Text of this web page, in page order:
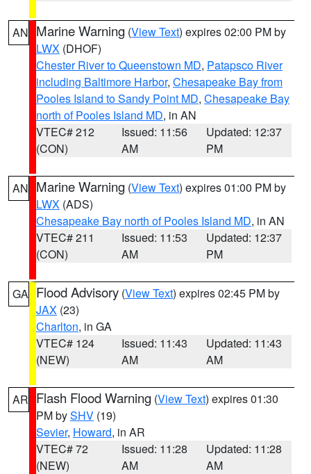
AN Marine Warning (View Text) expires 02:00 PM by
LWX (DHOF)
Chester River to Queenstown MD, Patapsco River
including Baltimore Harbor, Chesapeake Bay from
Pooles Island to Sandy Point MD, Chesapeake Bay
north of Pooles Island MD, in AN
VTEC# 212
(CON)
Issued: 11:56
AM
Updated: 12:37
PM
AN Marine Warning (View Text) expires 01:00 PM by
LWX (ADS)
Chesapeake Bay north of Pooles Island MD, in AN
VTEC# 211
(CON)
Issued: 11:53
AM
Updated: 12:37
PM
GA Flood Advisory (View Text) expires 02:45 PM by
JAX (23)
Charlton, in GA
VTEC# 124
(NEW)
Issued: 11:43
AM
Updated: 11:43
AM
AR Flash Flood Warning (View Text) expires 01:30
PM bySHV (19)
Sevier, Howard, in AR
VTEC# 72
(NEW)
Issued: 11:28
AM
Updated: 11:28
AM